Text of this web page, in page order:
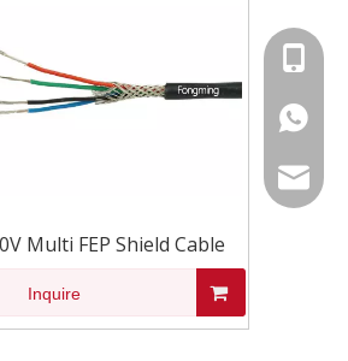
Multi FEP Shield Cable
Inquire
+86-
86-